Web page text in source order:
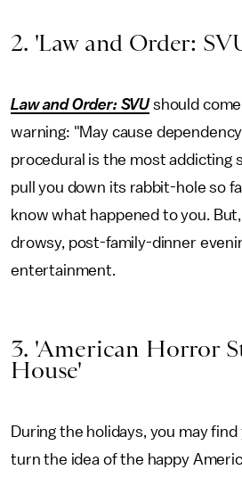
2. 'Law and Order:
Law and Order: SVUshould come
warning: "May cause
procedural is the most addicting
pull you down its rabbit-hole so
know what happened to you.
drowsy, post-family-dinner
entertainment.
3. 'American Horror
House'
During the holidays, you may
turn the idea of the happy